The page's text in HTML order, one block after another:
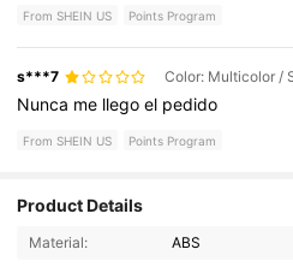
workit's no louderthana
From SHEIN US Points Program
s***7
Nunca me llegoel pedido
From SHEIN US Points Program
Product Details
Material: ABS
4.71
754 Followers